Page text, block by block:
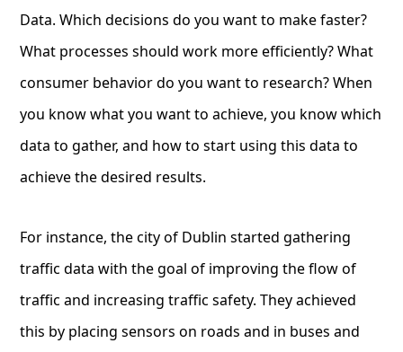
Data. Which decisions do you want to make faster?
What processes should work more efficiently? What
consumer behavior do you want to research? When
you know what you want to achieve, you know which
data to gather, and how to start using this data to
achieve the desired results.
For instance, the city of Dublin started gathering
traffic data with the goal of improving the flow of
traffic and increasing traffic safety. They achieved
this by placing sensors on roads and in buses and